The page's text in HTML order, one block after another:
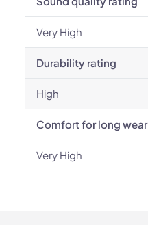
Very High
Durability rating
High
Comfort for long wear
Very High